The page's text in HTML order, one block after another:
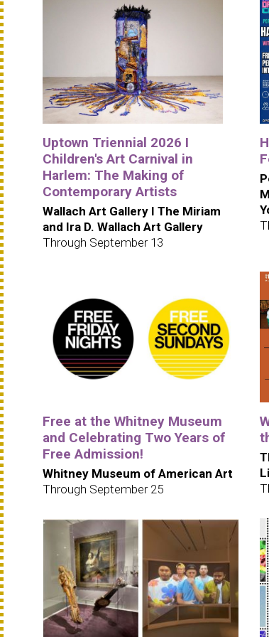
Uptown Triennial 2026 I
Children's Art Carnival in
Harlem: The Making of
Contemporary Artists
Wallach Art Gallery I The Miriam
and Ira D. Wallach Art Gallery
Through September 13
Free at the Whitney Museum
and Celebrating Two Years of
Free Admission!
Whitney Museum of American Art
Through September 25